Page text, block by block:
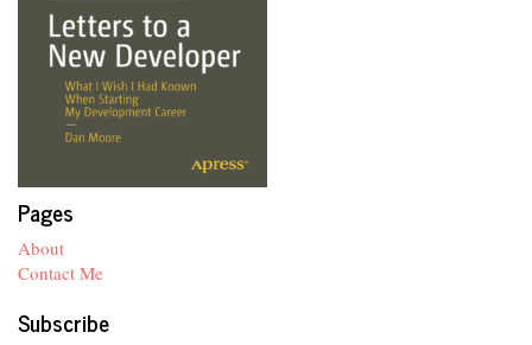
Pages
About
Contact Me
Subscribe